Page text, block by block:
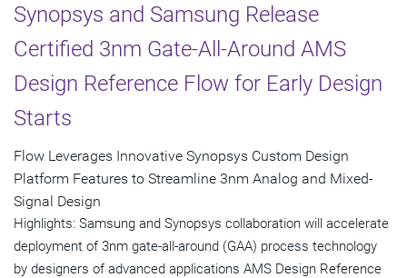
Synopsys and Samsung Release
Certified 3nm Gate-All-Around AMS
Design Reference Flow for Early Design
Starts
Flow Leverages Innovative Synopsys Custom Design
Platform Features to Streamline 3nm Analog and Mixed-
Signal Design
Highlights: Samsung and Synopsys collaboration will accelerate
deployment of 3nm gate-all-around (GAA) process technology
by designers of advanced applications AMS Design Reference